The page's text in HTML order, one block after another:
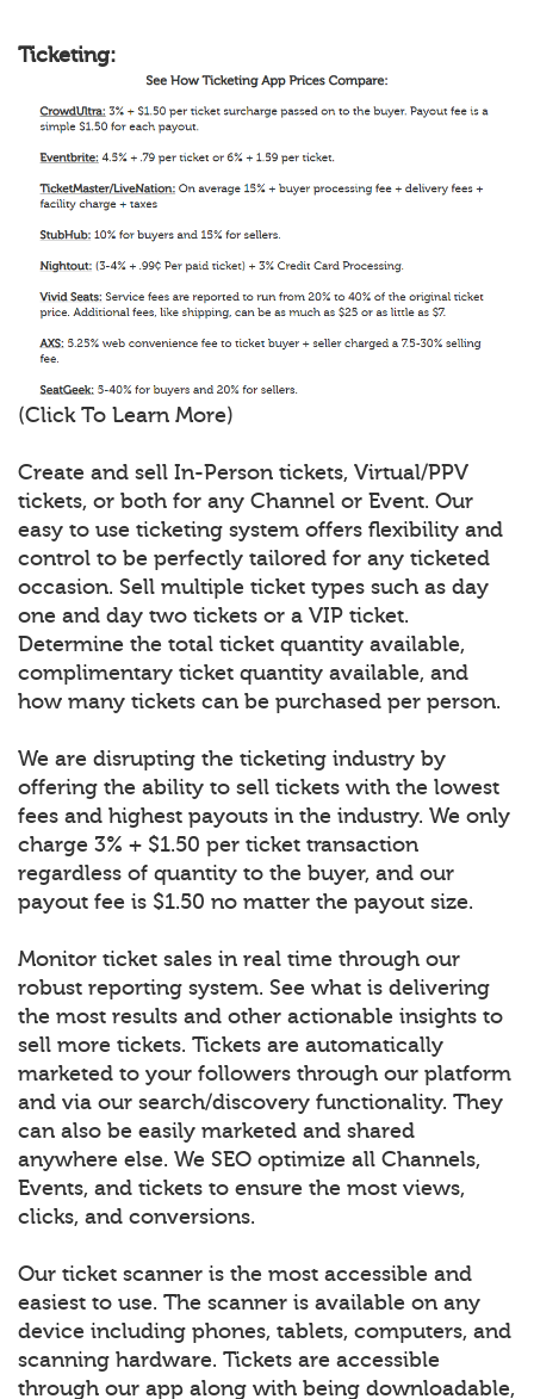
Ticketing:
(Click To Learn More)
Create and sell In-Person tickets, Virtual/PPV
tickets, or both for any Channel or Event. Our
easy to use ticketing system offers flexibility and
control to be perfectly tailored for any ticketed
occasion. Sell multiple ticket types such as day
one and day two tickets or a VIP ticket.
Determine the total ticket quantity available,
complimentary ticket quantity available, and
how many tickets can be purchased per person.
We are disrupting the ticketing industry by
offering the ability to sell tickets with the lowest
fees and highest payouts in the industry. We only
charge 3% + $1.50 per ticket transaction
regardless of quantity to the buyer, and our
payout fee is $1.50 no matter the payout size.
Monitor ticket sales in real time through our
robust reporting system. See what is delivering
the most results and other actionable insights to
sell more tickets. Tickets are automatically
marketed to your followers through our platform
and via our search/discovery functionality. They
can also be easily marketed and shared
anywhere else. We SEO optimize all Channels,
Events, and tickets to ensure the most views,
clicks, and conversions.
Our ticket scanner is the most accessible and
easiest to use. The scanner is available on any
device including phones, tablets, computers, and
scanning hardware. Tickets are accessible
through our app along with being downloadable,